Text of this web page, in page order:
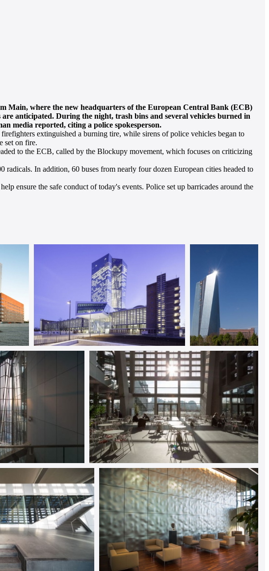
Main, where the new headquarters of the European Central Bank (ECB)
anticipated. During the night, trash bins and several vehicles burned in
media reported, citing a police spokesperson.
extinguished a burning tire, while sirens of police vehicles began to
set on fire.
to the ECB, called by the Blockupy movement, which focuses on criticizing
In addition, 60 buses from nearly four dozen European cities headed to
ensure the safe conduct of today's events. Police set up barricades around the